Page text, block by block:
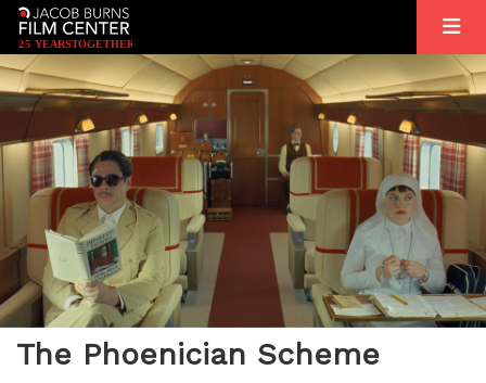
25 YEARSTOGETHER
The Phoenician Scheme